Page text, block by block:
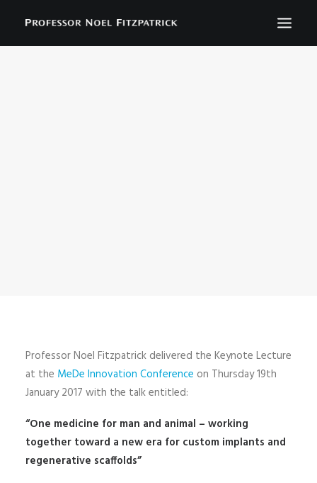
Professor Noel Fitzpatrick delivered the Keynote Lecture
at the MeDe Innovation Conference on Thursday 19th
January 2017 with the talk entitled:
“One medicine for man and animal – working
together toward a new era for custom implants and
regenerative scaffolds”